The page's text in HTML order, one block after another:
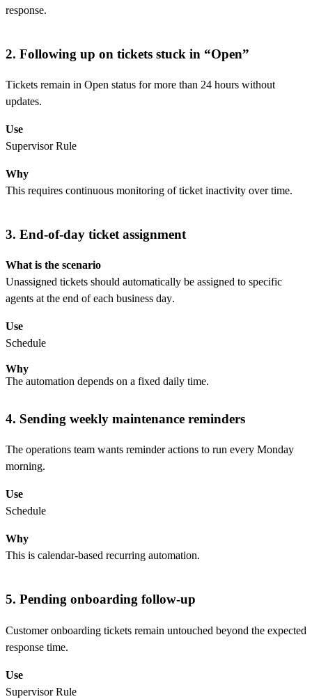
response.
2. Following up on tickets stuck in “Open”
Tickets remain in Open status for more than 24 hours without
updates.
Use
Supervisor Rule
Why
This requires continuous monitoring of ticket inactivity over time.
3. End-of-day ticket assignment
What is the scenario
Unassigned tickets should automatically be assigned to specific
agents at the end of each business day.
Use
Schedule
Why
The automation depends on a fixed daily time.
4. Sending weekly maintenance reminders
The operations team wants reminder actions to run every Monday
morning.
Use
Schedule
Why
This is calendar-based recurring automation.
5. Pending onboarding follow-up
Customer onboarding tickets remain untouched beyond the expected
response time.
Use
Supervisor Rule